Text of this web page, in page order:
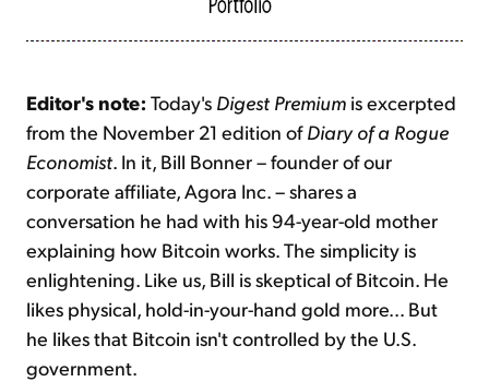
Editor's note: Today's Digest Premium is excerpted
from the November 21 edition ofDiary of a Rogue
Economist. In it, Bill Bonner – founder of our
corporate affiliate, Agora Inc. – shares a
conversation he had with his 94-year-old mother
explaining how Bitcoin works. The simplicity is
enlightening. Like us, Bill is skeptical of Bitcoin. He
likes physical, hold-in-your-hand gold more... But
he likes that Bitcoin isn't controlled by the U.S.
government.